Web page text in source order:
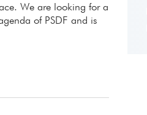
We are looking for a
of PSDF and is